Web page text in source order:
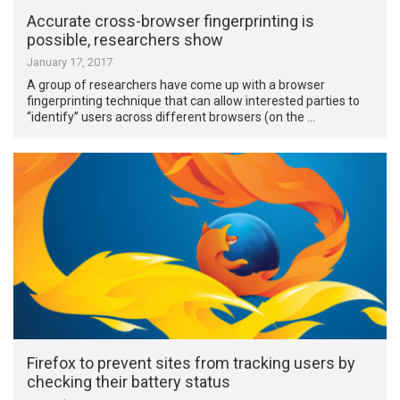
Accurate cross-browser fingerprinting is
possible, researchers show
January 17, 2017
A group of researchers have come up with a browser
fingerprinting technique that can allow interested parties to
“identify” users across different browsers (on the …
Firefox to prevent sites from tracking users by
checking their battery status